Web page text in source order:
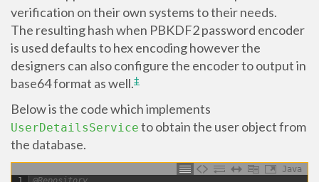
verification on their own systems to their needs.
The resulting hash when PBKDF2 password encoder
is used defaults to hex encoding however the
designers can also configure the encoder to output in
base64 format as well.‡
Below is the code which implements
UserDetailsService to obtain the user object from
the database.
Java